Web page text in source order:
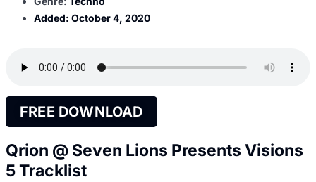
Added: October 4, 2020
FREE DOWNLOAD
Qrion @ Seven Lions Presents Visions
5 Tracklist